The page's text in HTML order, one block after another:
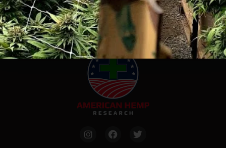
FDA. This product is not intended to diagnose, treat,
cure or prevent any disease”.